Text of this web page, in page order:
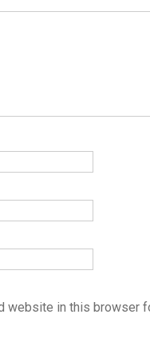
website in this browser